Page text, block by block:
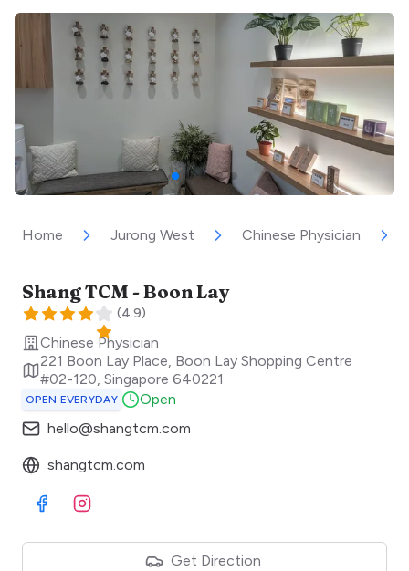
Home Jurong West Chinese Physician
Shang TCM - Boon Lay
(4.9)
Chinese Physician
221 Boon Lay Place, Boon Lay Shopping Centre
#02-120 Singapore 640221
OPEN EVERYDAY
Open
hello@shangtcm.com
shangtcm.com
Visit Facebook
Visit Instagram
Get Direction